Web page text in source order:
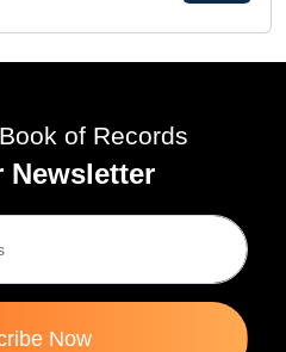
of Records
Newsletter
Now